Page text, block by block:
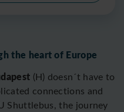
the heart of Europe
(H) doesn´t have to
connections and
Shuttlebus, the journey